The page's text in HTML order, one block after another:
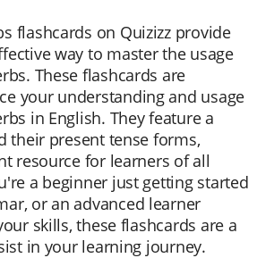
flashcards on Quizizz provide
way to master the usage
These flashcards are
your understanding and usage
in English. They feature a
their present tense forms,
resource for learners of all
a beginner just getting started
or an advanced learner
skills, these flashcards are a
in your learning journey.